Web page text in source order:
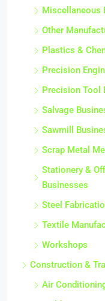
Miscellaneous
Other
Plastics &
Precision
Precision Tool
Salvage
Sawmill
Scrap Metal
Stationery &
Businesses
Steel
Textile
Workshops
Construction &
Air